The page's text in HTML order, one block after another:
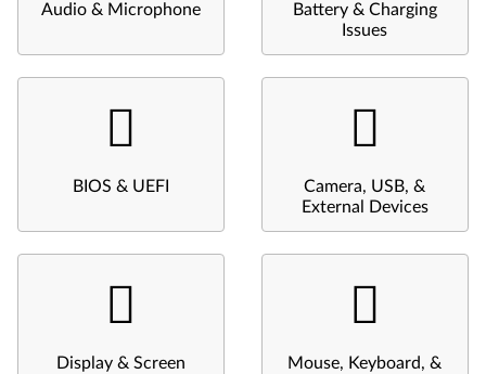
Audio & Microphone
Battery & Charging
Issues
BIOS & UEFI
Camera, USB, &
External Devices
Display & Screen
Mouse, Keyboard, &